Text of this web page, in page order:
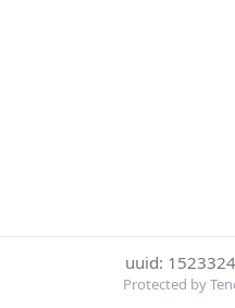
uuid:
Protected by